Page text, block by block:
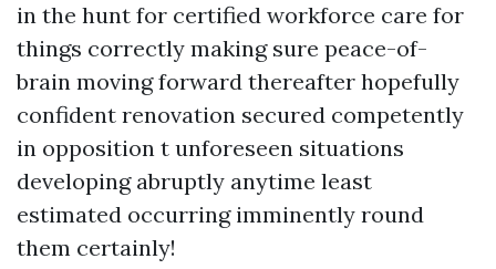
in the hunt for certified workforce care for
things correctly making sure peace-of-
brain moving forward thereafter hopefully
confident renovation secured competently
in opposition t unforeseen situations
developing abruptly anytime least
estimated occurring imminently round
them certainly!